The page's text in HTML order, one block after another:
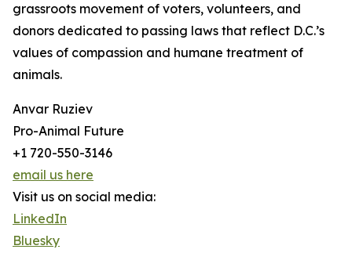
grassroots movement of voters, volunteers, and
donors dedicated to passing laws that reflect D.C.’s
values of compassion and humane treatment of
animals.
Anvar Ruziev
Pro-Animal Future
+1 720-550-3146
email us here
Visit us on social media:
LinkedIn
Bluesky